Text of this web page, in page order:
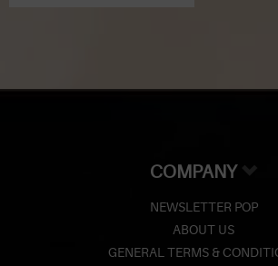
COMPANY
NEWSLETTER POP
ABOUT US
GENERAL TERMS &